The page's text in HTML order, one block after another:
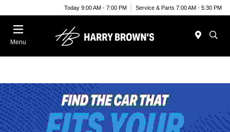
Today 9:00 AM - 7:00 PM Service & Parts 7:00 AM - 5:30 PM
Menu